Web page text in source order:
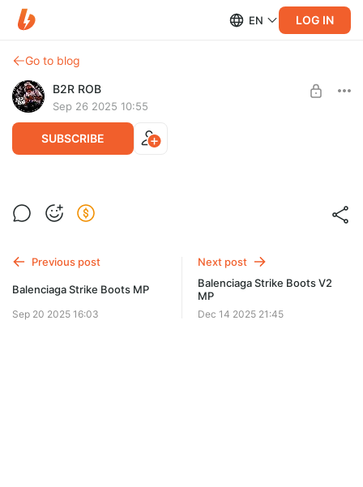
EN LOG IN
Go to blog
B2R ROB
Sep 26 2025 10:55
SUBSCRIBE
Kay Flock Mp male Add-On
Previous post
Balenciaga Strike Boots MP
Sep 20 2025 16:03
Next post
Balenciaga Strike Boots V2
MP
Dec 14 2025 21:45